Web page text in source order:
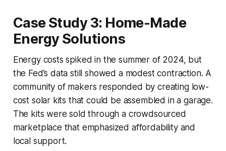
Case Study 3: Home-Made
Energy Solutions
Energy costs spiked in the summer of 2024, but
the Fed’s data still showed a modest contraction. A
community of makers responded by creating low-
cost solar kits that could be assembled in a garage.
The kits were sold through a crowdsourced
marketplace that emphasized affordability and
local support.